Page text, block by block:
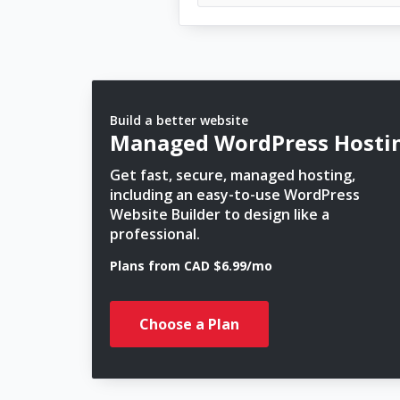
Build a better website
Managed WordPress
Get fast, secure, managed hosting,
including an easy-to-use WordPress
Website Builder to design like a
professional.
Plans from CAD $6.99/mo
Choose a Plan